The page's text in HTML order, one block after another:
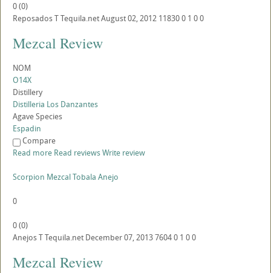
0(0)
ReposadosTTequila.netAugust 02, 2012 118300 1 00
Mezcal Review
NOM
O14X
Distillery
Distilleria Los Danzantes
Agave Species
Espadin
Compare
Read more Read reviewsWrite review
Scorpion Mezcal Tobala Anejo
0
0(0)
AnejosTTequila.net December 07, 201376040 1 00
Mezcal Review